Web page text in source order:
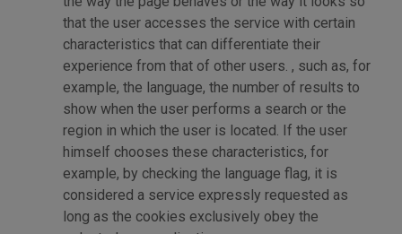
that the user accesses the service with certain
characteristics that can differentiate their
experience from that of other users. , such as, for
example, the language, the number of results to
show when the user performs a search or the
region in which the user is located. If the user
himself chooses these characteristics, for
example, by checking the language flag, it is
considered a service expressly requested as
long as the cookies exclusively obey the